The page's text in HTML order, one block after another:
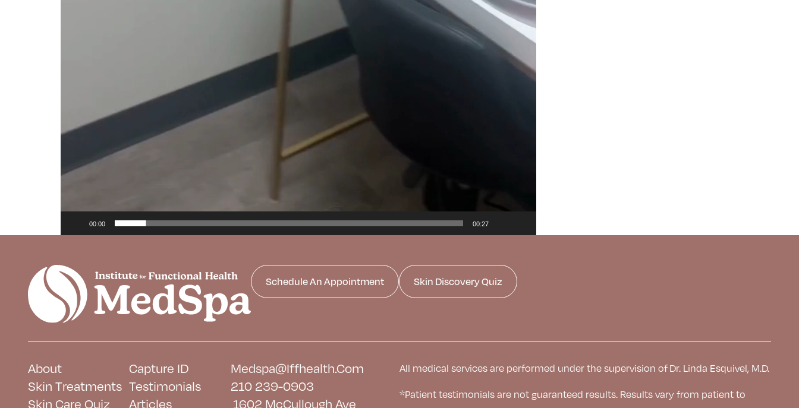
00:00 00:27
Schedule An Appointment Skin Discovery Quiz
About
Skin Treatments
Skin Care Quiz
Capture ID
Testimonials
Articles
Medspa@iffhealth.com
210 239-0903
1602 McCullough Ave
All medical services are performed under the supervision of Dr. Linda Esquivel, M.D.
*Patient testimonials are not guaranteed results. Results vary from patient to